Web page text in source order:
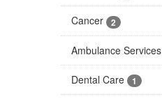
Cancer 2
Ambulance Services
Dental Care 1